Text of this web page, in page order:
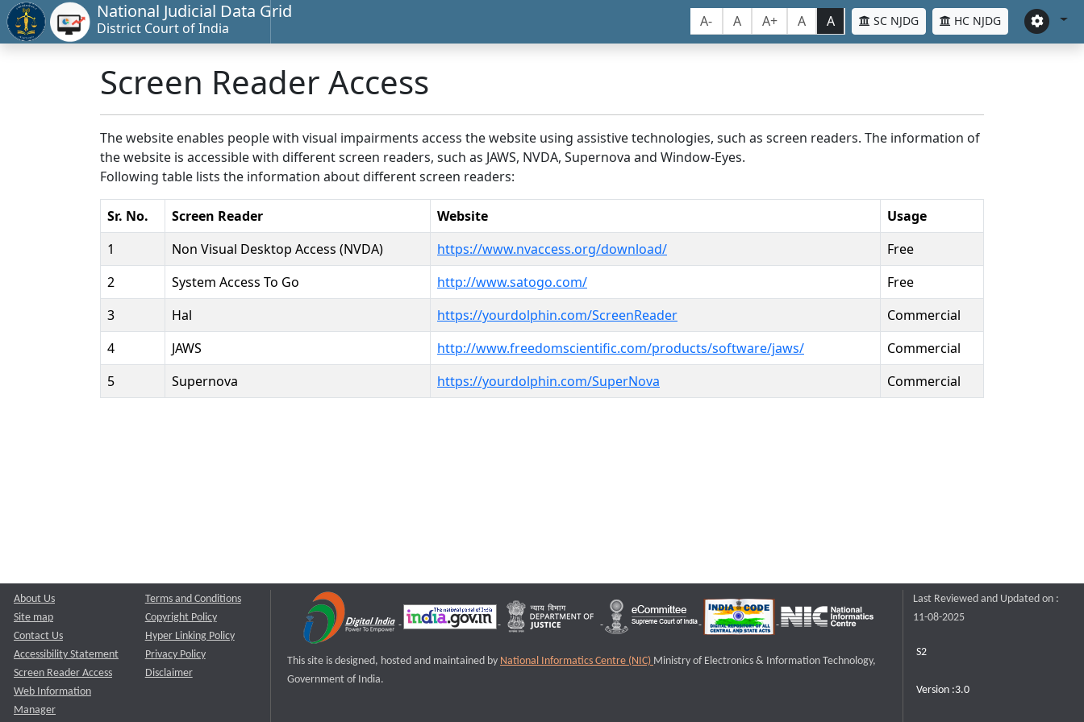
National Judicial Data Grid
District Court of India A- A A+ A A SC NJDG HC NJDG
Screen Reader Access
The website enables people with visual impairments access the website using assistive technologies, such as screen readers. The information of
the website is accessible with different screen readers, such as JAWS, NVDA, Supernova and Window-Eyes.
Following table lists the information about different screen readers:
Sr. No. Screen Reader Website
Usage
1
Non Visual Desktop Access (NVDA) https://www.nvaccess.org/download/
Free
2
System Access To Go http://www.satogo.com/
Free
3
Hal https://yourdolphin.com/ScreenReader
Commercial
4
JAWS http://www.freedomscientific.com/products/software/jaws/
Commercial
5
Supernova https://yourdolphin.com/SuperNova Commercial
About Us
Site map
Contact Us
Accessibility Statement
Screen Reader Access
Web Information
Manager
Terms and Conditions
Copyright Policy
Hyper Linking Policy
Privacy Policy
Disclaimer
This site is designed, hosted and maintained by National Informatics Centre (NIC) Ministry of Electronics & Information Technology,
Government of India.
Last Reviewed and Updated on :
11-08-2025
S2
Version :3.0